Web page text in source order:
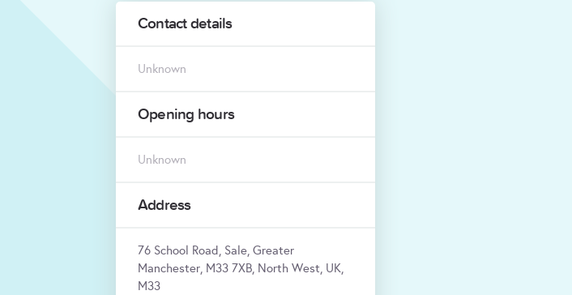
Contact details
Unknown
Opening hours
Unknown
Address
76 School Road, Sale, Greater
Manchester, M33 7XB, North West, UK,
M33